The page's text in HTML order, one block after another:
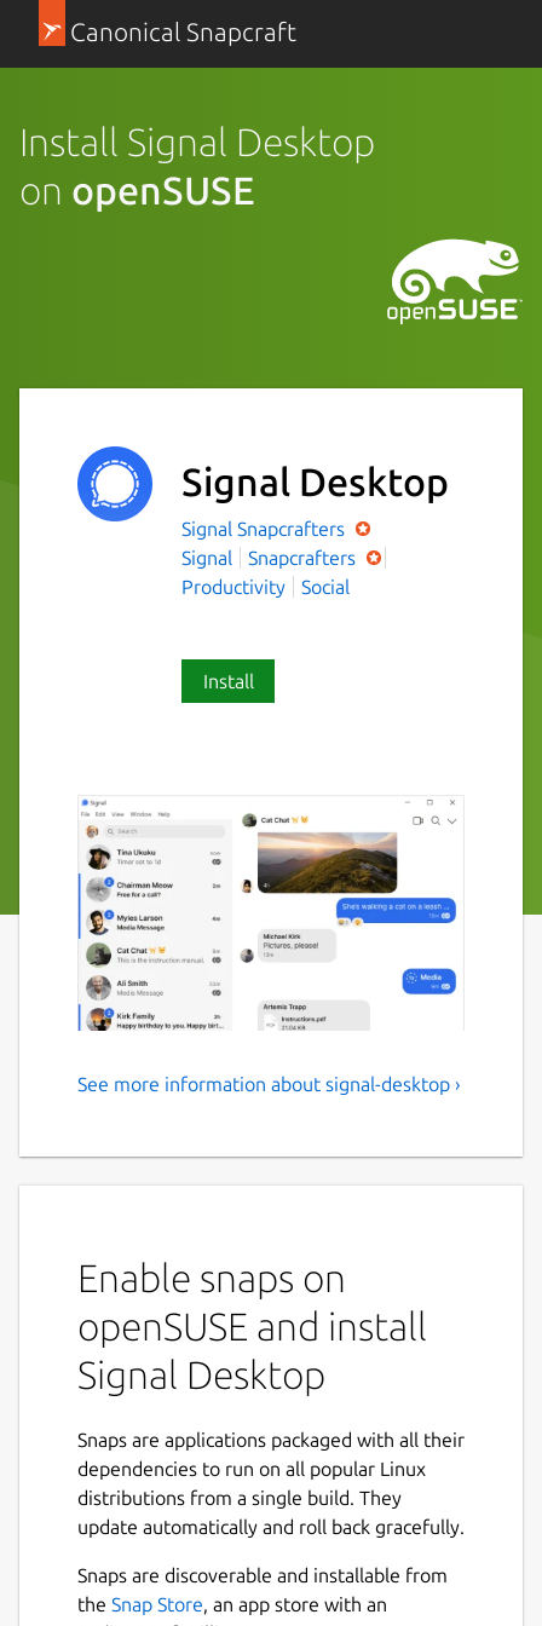
Canonical Snapcraft
Install Signal Desktop
on openSUSE
Signal Desktop
Signal Snapcrafters
Signal
Snapcrafters
Productivity
Social
Install
Speak Freely - Private
Millions of people use Signal every day for
free and instantaneous communication
anywhere in the world. Send and receive
high-fidelity messages, participate in HD
voice/video calls, and explore a growing set
connected. Signal's advanced privacy-
preserving technology is always enabled, so
you can focus on sharing the moments that
matter with the people who matter to you.
Say anything - State-of-the-art end-to-
end encryption (powered by the open
See more information about signal-desktop ›
Enable snaps on
openSUSE and install
Signal Desktop
Snaps are applications packaged with all their
dependencies to run on all popular Linux
distributions from a single build. They
update automatically and roll back gracefully.
Snaps are discoverable and installable from
the Snap Store , an app store with an